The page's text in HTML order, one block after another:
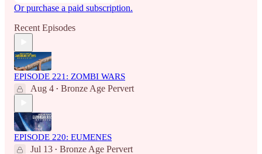
Or purchase a paid subscription.
Recent Episodes
EPISODE 221: ZOMBI WARS
Aug 4 • Bronze Age Pervert
EPISODE 220: EUMENES
Jul 13 • Bronze Age Pervert